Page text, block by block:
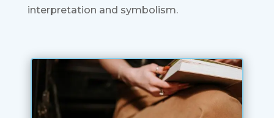
interpretation and symbolism.